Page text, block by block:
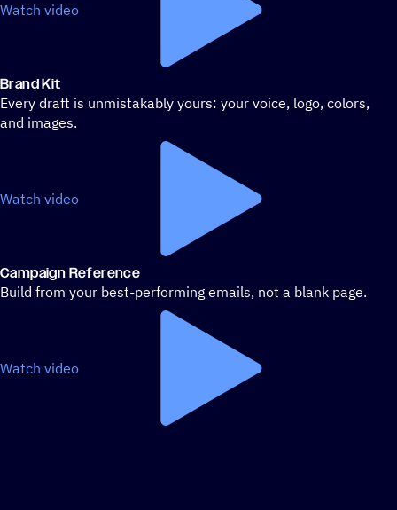
Watch video
Brand Kit
Every draft is unmistakably yours: your voice, logo, colors,
and images.
Watch video
Campaign Reference
Build from your best-performing emails, not a blank page.
Watch video